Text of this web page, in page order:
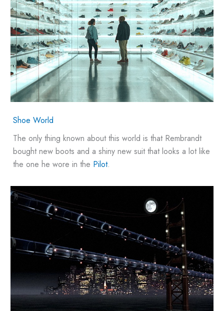
Shoe World
The only thing known about this world is that Rembrandt
bought new boots and a shiny new suit that looks a lot like
the one he wore in the Pilot.